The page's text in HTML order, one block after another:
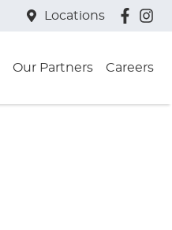
Locations
Our Partners Careers